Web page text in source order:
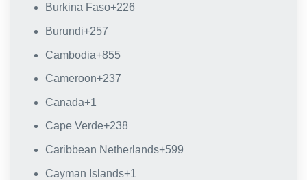
Burkina Faso+226
Burundi+257
Cambodia+855
Cameroon+237
Canada+1
Cape Verde+238
Caribbean Netherlands+599
Cayman Islands+1